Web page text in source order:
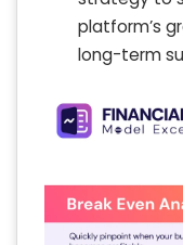
platform’s
long-term